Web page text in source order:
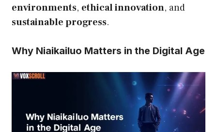
environments, ethical innovation, and
sustainable progress.
Why Niaikailuo Matters in the Digital Age